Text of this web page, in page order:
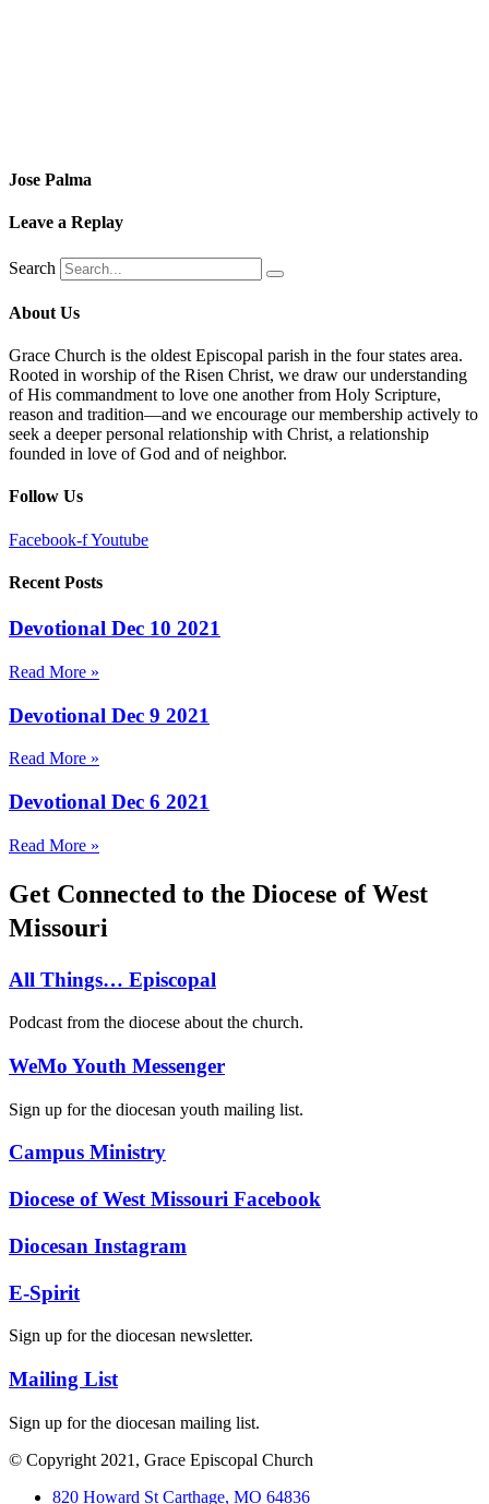
Jose Palma
Leave a Replay
Search
About Us
Grace Church is the oldest Episcopal parish in the four states area.
Rooted in worship of the Risen Christ, we draw our understanding
of His commandment to love one another from Holy Scripture,
reason and tradition—and we encourage our membership actively to
seek a deeper personal relationship with Christ, a relationship
founded in love of God and of neighbor.
Follow Us
Facebook-fYoutube
Recent Posts
Devotional Dec 10 2021
Read More »
Devotional Dec 9 2021
Read More »
Devotional Dec 6 2021
Read More »
Get Connected to the Diocese of West
Missouri
All Things… Episcopal
Podcast from the diocese about the church.
WeMo Youth Messenger
Sign up for the diocesan youth mailing list.
Campus Ministry
Diocese of West Missouri Facebook
Diocesan Instagram
E-Spirit
Sign up for the diocesan newsletter.
Mailing List
Sign up for the diocesan mailing list.
© Copyright 2021, Grace Episcopal Church
820 Howard St Carthage, MO 64836